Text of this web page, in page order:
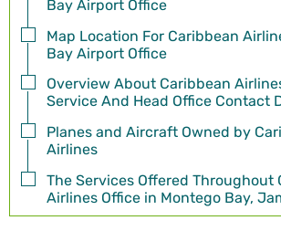
Bay Airport Office
Map Location For Caribbean
Bay Airport Office
Overview About Caribbean
Service And Head Office Contact
Planes and Aircraft Owned by
Airlines
The Services Offered Throughout
Airlines Office in Montego Bay,